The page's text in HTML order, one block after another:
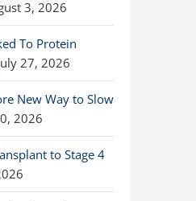
3, 2026
To Protein
27, 2026
New Way to Slow
2026
to Stage 4